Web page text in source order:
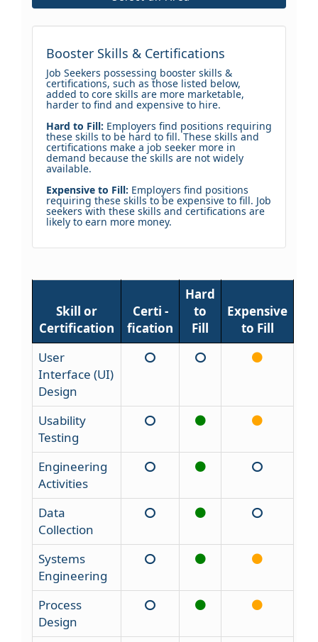
Booster Skills & Certifications
Job Seekers possessing booster skills &
certifications, such as those listed below,
added to core skills are more marketable,
harder to find and expensive to hire.
Hard to Fill: Employers find positions requiring
these skills to be hard to fill. These skills and
certifications make a job seeker more in
demand because the skills are not widely
available.
Expensive to Fill: Employers find positions
requiring these skills to be expensive to fill. Job
seekers with these skills and certifications are
likely to earn more money.
Skill or
Certification
Certi -
fication
Hard
to
Fill
Expensive
to Fill
User
Interface (UI)
Design
Usability
Testing
Engineering
Activities
Data
Collection
Systems
Engineering
Process
Design